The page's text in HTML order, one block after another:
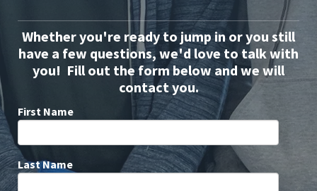
Whether you're ready to jump in or you still
have a few questions, we'd love to talk with
you! Fill out the form below and we will
contact you.
First Name
Last Name